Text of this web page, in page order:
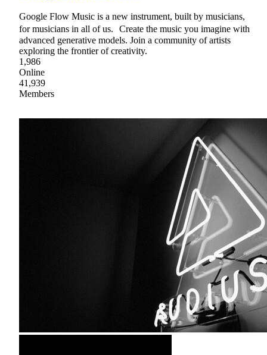
Google Flow Music is a new instrument, built by musicians,
for musicians in all of us. Create the music you imagine with
advanced generative models. Join a community of artists
exploring the frontier of creativity.
1,986
Online
41,939
Members